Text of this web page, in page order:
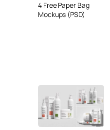
4 Free Paper Bag
Mockups (PSD)